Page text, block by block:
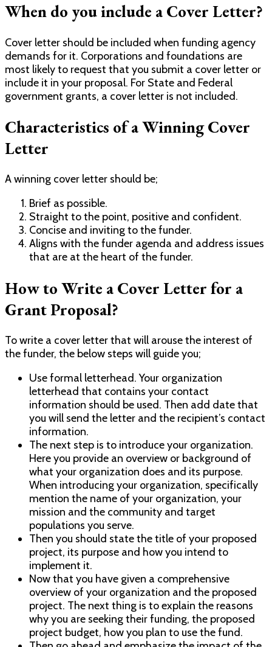
When do you include a Cover Letter?
Cover letter should be included when funding agency
demands for it. Corporations and foundations are
most likely to request that you submit a cover letter or
include it in your proposal. For State and Federal
government grants, a cover letter is not included.
Characteristics of a Winning Cover
Letter
A winning cover letter should be;
Brief as possible.
Straight to the point, positive and confident.
Concise and inviting to the funder.
Aligns with the funder agenda and address issues
that are at the heart of the funder.
How to Write a Cover Letter for a
Grant Proposal?
To write a cover letter that will arouse the interest of
the funder, the below steps will guide you;
Use formal letterhead. Your organization
letterhead that contains your contact
information should be used. Then add date that
you will send the letter and the recipient’s contact
information.
The next step is to introduce your organization.
Here you provide an overview or background of
what your organization does and its purpose.
When introducing your organization, specifically
mention the name of your organization, your
mission and the community and target
populations you serve.
Then you should state the title of your proposed
project, its purpose and how you intend to
implement it.
Now that you have given a comprehensive
overview of your organization and the proposed
project. The next thing is to explain the reasons
why you are seeking their funding, the proposed
project budget, how you plan to use the fund.